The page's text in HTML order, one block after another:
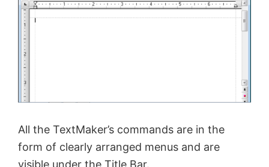
All the TextMaker’s commands are in the
form of clearly arranged menus and are
visible under the Title Bar.